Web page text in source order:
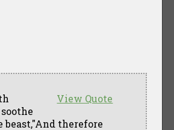
View Quote
beast,"And therefore